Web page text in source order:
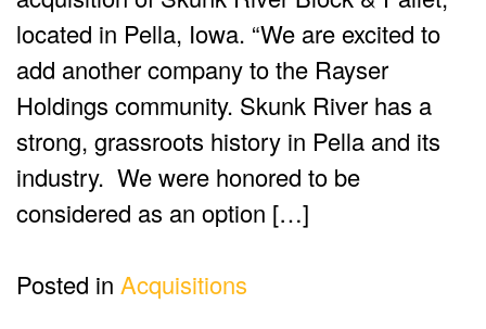
located in Pella, Iowa. “We are excited to
add another company to the Rayser
Holdings community. Skunk River has a
strong, grassroots history in Pella and its
industry. We were honored to be
considered as an option […]
Posted in Acquisitions